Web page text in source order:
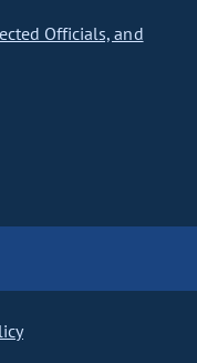
Officials, and